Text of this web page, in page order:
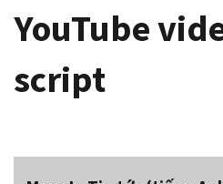
YouTube
script